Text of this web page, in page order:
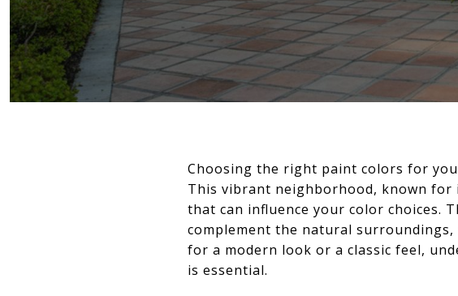
Choosing the right paint colors for
This vibrant neighborhood, known for
that can influence your color choices.
complement the natural surroundings,
for a modern look or a classic feel,
is essential.